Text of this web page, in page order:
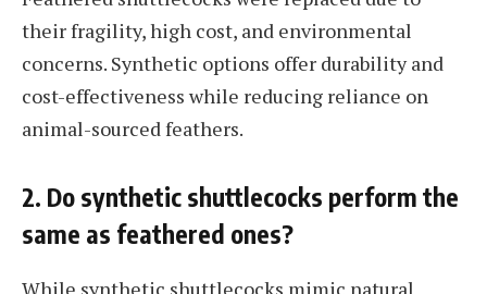
their fragility, high cost, and environmental
concerns. Synthetic options offer durability and
cost-effectiveness while reducing reliance on
animal-sourced feathers.
2. Do synthetic shuttlecocks perform the
same as feathered ones?
While synthetic shuttlecocks mimic natural